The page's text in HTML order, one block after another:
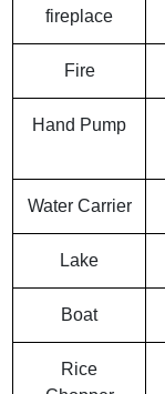
fireplace
Fire
Hand Pump
Water Carrier
Lake
Boat
Rice